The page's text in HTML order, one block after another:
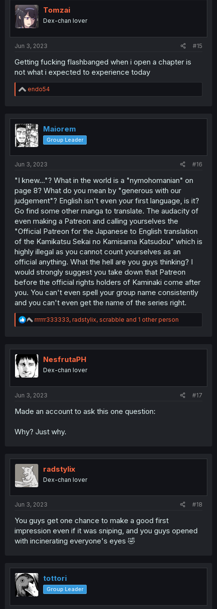
Tomzai
Dex-chan lover
Jun 3, 2023 #15
Getting fucking flashbanged when i open a chapter is
not what i expected to experience today
R
e
t
i
o
n
endo54
Maiorem
Group Leader
Jun 3, 2023 #16
"I knew..."? What in the world is a "nymohomanian" on
page 8? What do you mean by "generous with our
judgement"? English isn't even your first language, is it?
Go find some other manga to translate. The audacity of
even making a Patreon and calling yourselves the
"Official Patreon for the Japanese to English translation
of the Kamikatsu Sekai no Kamisama Katsudou" which is
highly illegal as you cannot count yourselves as an
official anything. What the hell are you guys thinking? I
would strongly suggest you take down that Patreon
before the official rights holders of Kaminaki come after
you. You can't even spell your group name consistently
and you can't even get the name of the series right.
R
e
t
i
o
n
rrrrrr333333, radstylix, scrabble and 1 other person
NesfrutaPH
Dex-chan lover
Jun 3, 2023 #17
Made an account to ask this one question:
Why? Just why.
radstylix
Dex-chan lover
Jun 3, 2023 #18
You guys get one chance to make a good first
impression even if it was sniping, and you guys opened
with incinerating everyone's eyes 🤣
tottori
Group Leader